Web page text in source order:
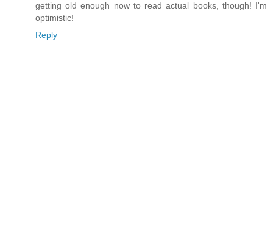
getting old enough now to read actual books, though! I'm
optimistic!
Reply